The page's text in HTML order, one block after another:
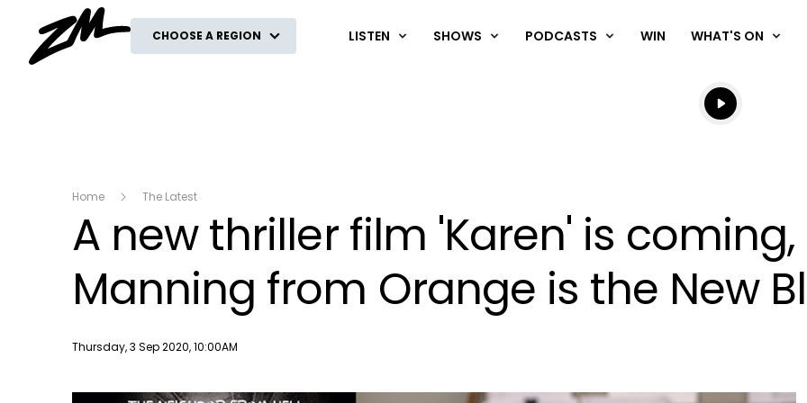
CHOOSE A REGION LISTEN SHOWS PODCASTS WIN WHAT'S ON
Listen live
Listen to
Home The Latest
A new thriller film 'Karen' is
Manning from Orange is the New
Publish date
Thursday, 3 Sep 2020, 10:00AM